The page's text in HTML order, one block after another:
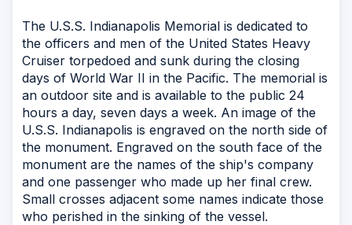
The U.S.S. Indianapolis Memorial is dedicated to
the officers and men of the United States Heavy
Cruiser torpedoed and sunk during the closing
days of World War II in the Pacific. The memorial is
an outdoor site and is available to the public 24
hours a day, seven days a week. An image of the
U.S.S. Indianapolis is engraved on the north side of
the monument. Engraved on the south face of the
monument are the names of the ship's company
and one passenger who made up her final crew.
Small crosses adjacent some names indicate those
who perished in the sinking of the vessel.